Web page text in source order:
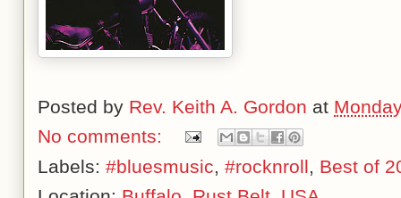
Posted by Rev. Keith A. Gordon at
No comments:
Labels: #bluesmusic, #rocknroll, Best of